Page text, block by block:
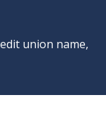
union name,